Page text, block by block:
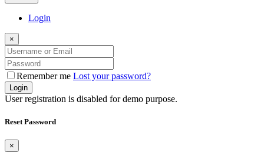
Login
×
Remember me Lost your password?
Login
User registration is disabled for demo purpose.
Reset Password
×